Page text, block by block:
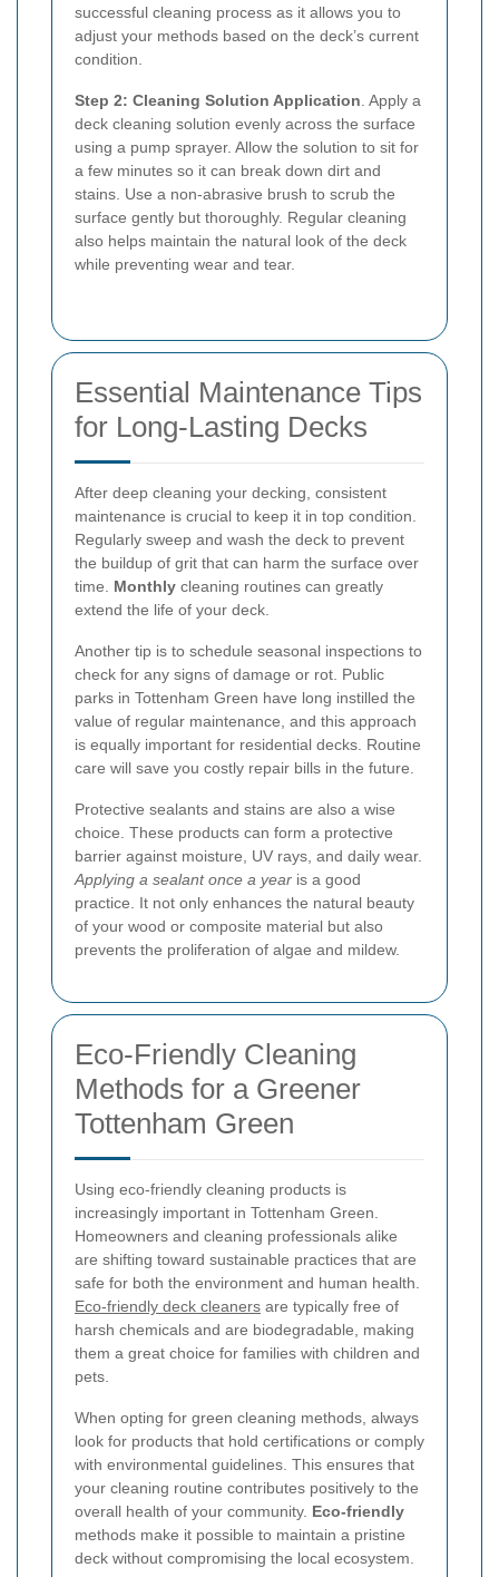
successful cleaning process as it allows you to
adjust your methods based on the deck’s current
condition.
Step 2: Cleaning Solution Application . Apply a
deck cleaning solution evenly across the surface
using a pump sprayer. Allow the solution to sit for
a few minutes so it can break down dirt and
stains. Use a non-abrasive brush to scrub the
surface gently but thoroughly. Regular cleaning
also helps maintain the natural look of the deck
while preventing wear and tear.
Essential Maintenance Tips
for Long-Lasting Decks
After deep cleaning your decking, consistent
maintenance is crucial to keep it in top condition.
Regularly sweep and wash the deck to prevent
the buildup of grit that can harm the surface over
time. Monthly cleaning routines can greatly
extend the life of your deck.
Another tip is to schedule seasonal inspections to
check for any signs of damage or rot. Public
parks in Tottenham Green have long instilled the
value of regular maintenance, and this approach
is equally important for residential decks. Routine
care will save you costly repair bills in the future.
Protective sealants and stains are also a wise
choice. These products can form a protective
barrier against moisture, UV rays, and daily wear.
Applying a sealant once a year is a good
practice. It not only enhances the natural beauty
of your wood or composite material but also
prevents the proliferation of algae and mildew.
Eco-Friendly Cleaning
Methods for a Greener
Tottenham Green
Using eco-friendly cleaning products is
increasingly important in Tottenham Green.
Homeowners and cleaning professionals alike
are shifting toward sustainable practices that are
safe for both the environment and human health.
Eco-friendly deck cleaners are typically free of
harsh chemicals and are biodegradable, making
them a great choice for families with children and
pets.
When opting for green cleaning methods, always
look for products that hold certifications or comply
with environmental guidelines. This ensures that
your cleaning routine contributes positively to the
overall health of your community. Eco-friendly
methods make it possible to maintain a pristine
deck without compromising the local ecosystem.